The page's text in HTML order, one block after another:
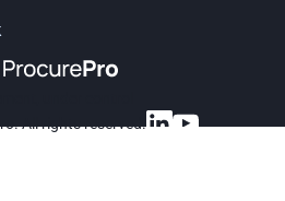
All rights reserved.